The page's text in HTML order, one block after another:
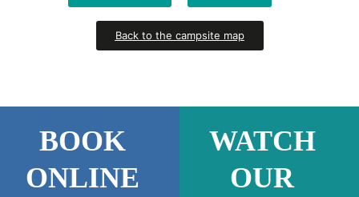
Back to the campsite map
BOOK
ONLINE
WATCH
OUR